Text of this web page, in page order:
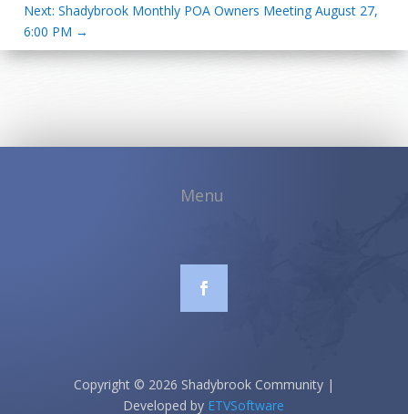
Next: Shadybrook Monthly POA Owners Meeting August 27,
6:00 PM →
Copyright © 2026 Shadybrook Community |
Developed by ETVSoftware